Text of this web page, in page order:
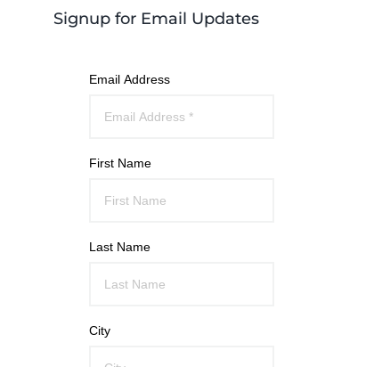
Signup for Email Updates
Email Address
First Name
Last Name
City